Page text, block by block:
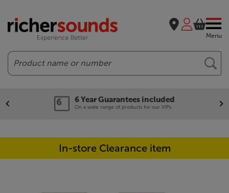
Menu
Search
6 Year Guarantees included
On a wide range of products for our VIPs.
In-store Clearance item